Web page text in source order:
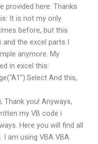
provided here. Thanks
It is not my only
before, but this
and the excel parts I
anymore. My
in excel this:
And this,
Thank you! Anyways,
my VB code i
Here you will find all
am using VBA VBA